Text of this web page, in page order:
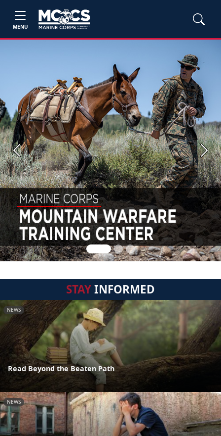
MENU
Previous Next
STAYINFORMED
NEWS
Read Beyond the Beaten Path
NEWS